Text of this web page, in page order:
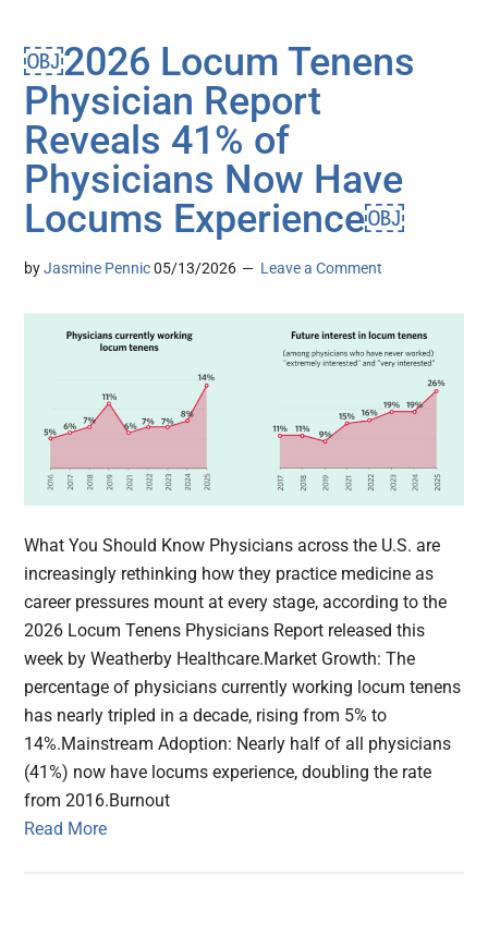
￼2026 Locum Tenens
Physician Report
Reveals 41% of
Physicians Now Have
Locums Experience￼
byJasmine Pennic 05/13/2026 Leave a Comment
What You Should Know Physicians across the U.S. are
increasingly rethinking how they practice medicine as
career pressures mount at every stage, according to the
2026 Locum Tenens Physicians Report released this
week by Weatherby Healthcare.Market Growth: The
percentage of physicians currently working locum tenens
has nearly tripled in a decade, rising from 5% to
14%.Mainstream Adoption: Nearly half of all physicians
(41%) now have locums experience, doubling the rate
from 2016.Burnout
Read More